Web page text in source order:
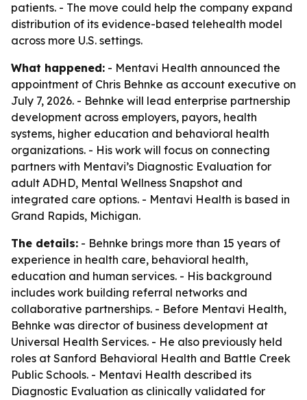
patients. - The move could help the company expand
distribution of its evidence-based telehealth model
across more U.S. settings.
What happened: - Mentavi Health announced the
appointment of Chris Behnke as account executive on
July 7, 2026. - Behnke will lead enterprise partnership
development across employers, payors, health
systems, higher education and behavioral health
organizations. - His work will focus on connecting
partners with Mentavi’s Diagnostic Evaluation for
adult ADHD, Mental Wellness Snapshot and
integrated care options. - Mentavi Health is based in
Grand Rapids, Michigan.
The details: - Behnke brings more than 15 years of
experience in health care, behavioral health,
education and human services. - His background
includes work building referral networks and
collaborative partnerships. - Before Mentavi Health,
Behnke was director of business development at
Universal Health Services. - He also previously held
roles at Sanford Behavioral Health and Battle Creek
Public Schools. - Mentavi Health described its
Diagnostic Evaluation as clinically validated for